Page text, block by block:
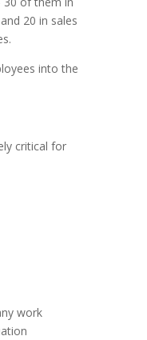
20 in sales
into the
critical for
work